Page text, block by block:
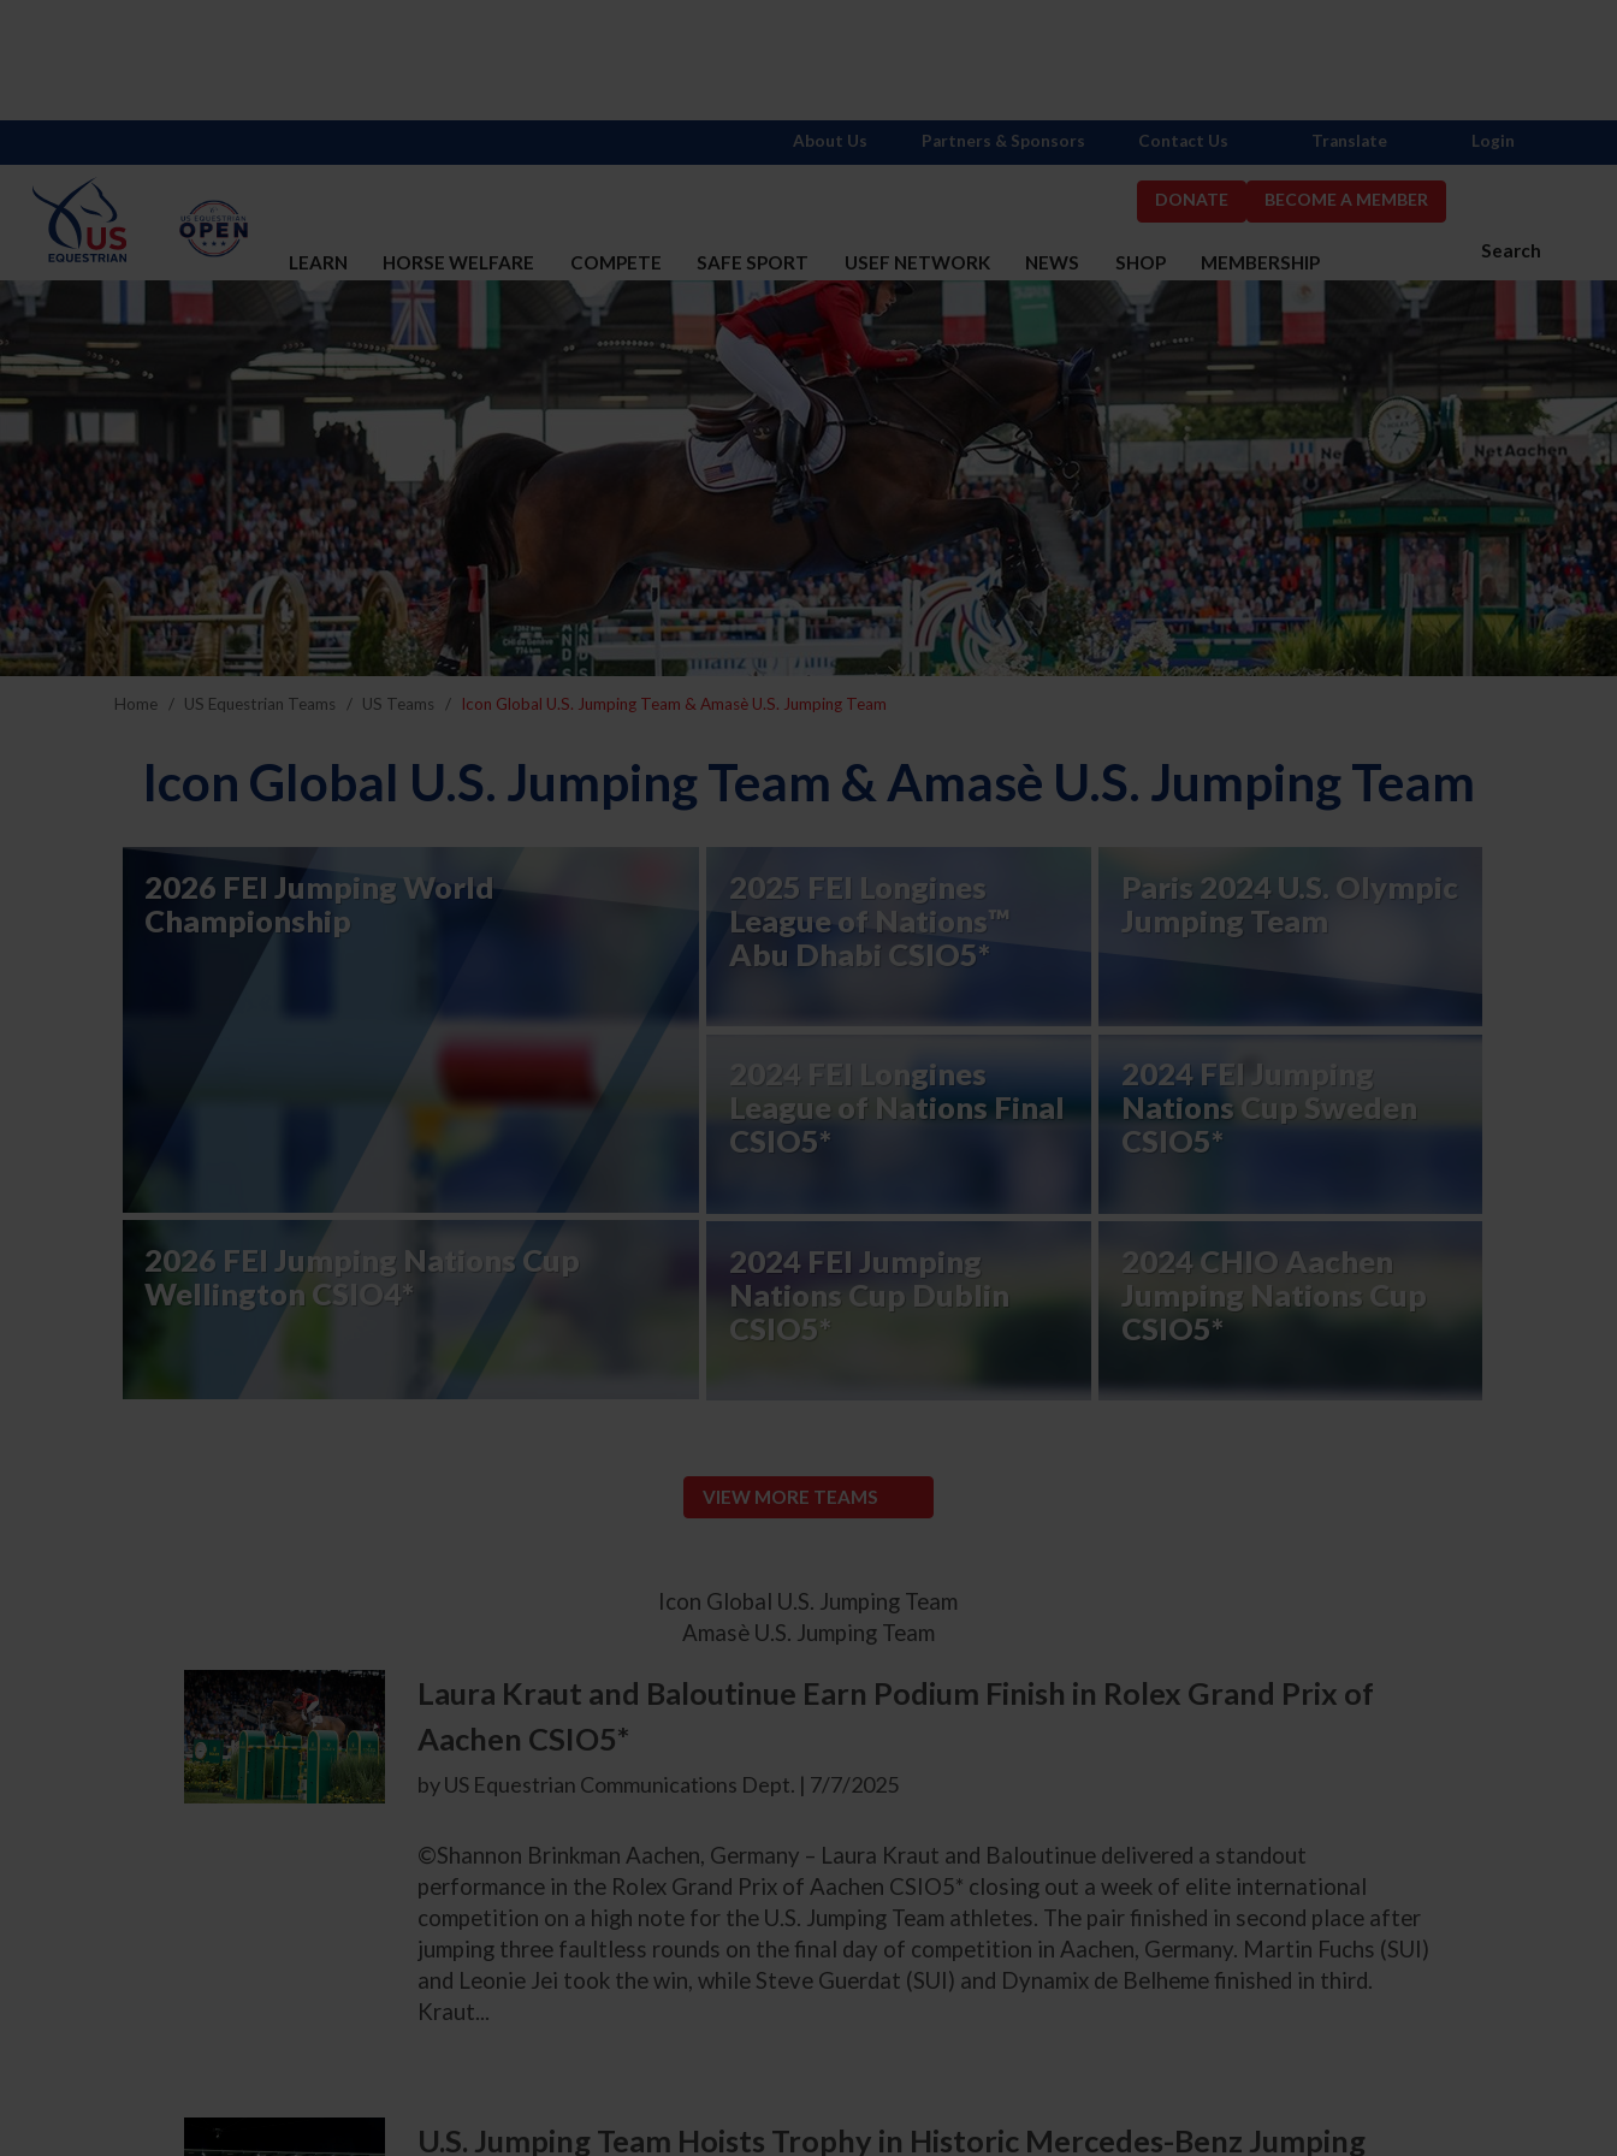
DONATE BECOME A MEMBER
Search
LEARN HORSE WELFARE COMPETE SAFE SPORT USEF NETWORK NEWS SHOP MEMBERSHIP
About Us Partners & Sponsors Contact Us Translate Login
Home US Equestrian Teams US Teams Icon Global U.S. Jumping Team & Amasè U.S. Jumping Team
Icon Global U.S. Jumping Team & Amasè U.S. Jumping Team
2026 FEI Jumping World
Championship
2026 FEI Jumping Nations Cup
Wellington CSIO4*
2025 FEI Longines
League of Nations™
Abu Dhabi CSIO5*
2024 FEI Longines
League of Nations Final
CSIO5*
2024 FEI Jumping
Nations Cup Dublin
CSIO5*
Paris 2024 U.S. Olympic
Jumping Team
2024 FEI Jumping
Nations Cup Sweden
CSIO5*
2024 CHIO Aachen
Jumping Nations Cup
CSIO5*
VIEW MORE TEAMS
Icon Global U.S. Jumping Team
Amasè U.S. Jumping Team
Laura Kraut and Baloutinue Earn Podium Finish in Rolex Grand Prix of
Aachen CSIO5*
by US Equestrian Communications Dept. | 7/7/2025
©Shannon Brinkman Aachen, Germany – Laura Kraut and Baloutinue delivered a standout
performance in the Rolex Grand Prix of Aachen CSIO5* closing out a week of elite international
competition on a high note for the U.S. Jumping Team athletes. The pair finished in second place after
jumping three faultless rounds on the final day of competition in Aachen, Germany. Martin Fuchs (SUI)
and Leonie Jei took the win, while Steve Guerdat (SUI) and Dynamix de Belheme finished in third.
Kraut...
U.S. Jumping Team Hoists Trophy in Historic Mercedes-Benz Jumping